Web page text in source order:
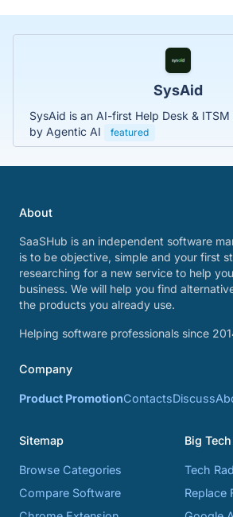
SysAid
SysAid is an AI-first Help Desk &
by Agentic AI
featured
About
SaaSHub is an independent software
is to be objective, simple and your first
researching for a new service to help
business. We will help you find
the products you already use.
Helping software professionals since
Company
Product PromotionContactsDiscuss
Sitemap
Browse Categories
Compare Software
Big
Tech
Replace